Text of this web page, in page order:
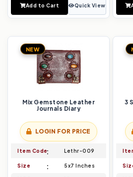
Add to Cart Quick View
NEW
Mix Gemstone Leather
Journals Diary
LOGIN FOR PRICE
Item Code Lethr-009
Size 5x7 Inches
3